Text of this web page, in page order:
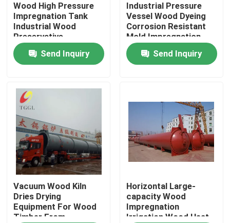
About Us
Factory Tour
Quality Control
Contact Us
News
Request A Quote
Gas Oil Boiler
Wood High Pressure
Impregnation Tank
Industrial Wood
Preservative
Equipment
Send Inquiry
Industrial Pressure
Vessel Wood Dyeing
Corrosion Resistant
Mold Impregnation
Tank
Send Inquiry
Vacuum Wood Kiln
Dries Drying
Equipment For Wood
Timber From
Horizontal Large-
capacity Wood
Impregnation
Irrigation Wood Heat